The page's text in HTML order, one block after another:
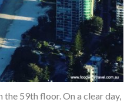
59th floor. On a clear day,